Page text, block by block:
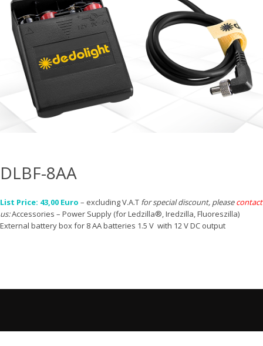
DLBF-8AA
List Price: 43,00 Euro – excluding V.A.T for special discount, pleasecontact
us:Accessories – Power Supply (for Ledzilla®, Iredzilla, Fluoreszilla)
External battery box for 8 AA batteries 1.5 V with 12 V DC output